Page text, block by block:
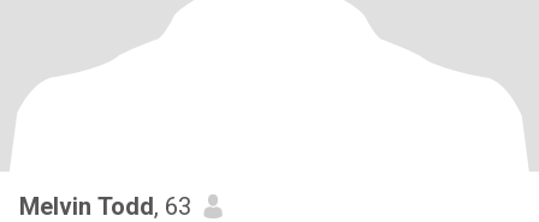
Melvin Todd, 63